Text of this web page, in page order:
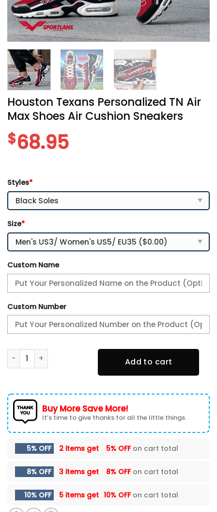
Houston Texans Personalized TN Air
Max Shoes Air Cushion Sneakers
$68.95
Styles*
Size*
Custom Name
Custom Number
Houston Texans Personalized TN Air Max Shoes Air
Add to cart
Buy More Save More!
It’s time to give thanks for all the little things.
5% OFF 2 items get 5% OFFon cart total
8% OFF 3 items get 8% OFFon cart total
10% OFF 5 items get 10% OFFon cart total